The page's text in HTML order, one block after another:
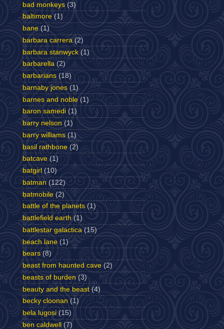
bad monkeys (3)
baltimore (1)
bane (1)
barbara carrera (2)
barbara stanwyck (1)
barbarella (2)
barbarians (18)
barnaby jones (1)
barnes and noble (1)
baron samedi (1)
barry nelson (1)
barry williams (1)
basil rathbone (2)
batcave (1)
batgirl (10)
batman (122)
batmobile (2)
battle of the planets (1)
battlefield earth (1)
battlestar galactica (15)
beach lane (1)
bears (8)
beast from haunted cave (2)
beasts of burden (3)
beauty and the beast (4)
becky cloonan (1)
bela lugosi (15)
ben caldwell
(7)